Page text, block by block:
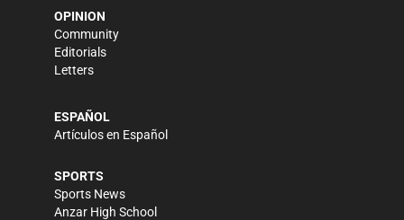
OPINION
Community
Editorials
Letters
ESPAÑOL
Artículos en Español
SPORTS
Sports News
Anzar High School